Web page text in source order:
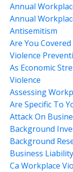
Annual
Annual
Antisemitism
Are You
Violence
As Economic
Violence
Assessing
Are Specific To
Attack On
Background
Background
Business Liability
Ca Workplace